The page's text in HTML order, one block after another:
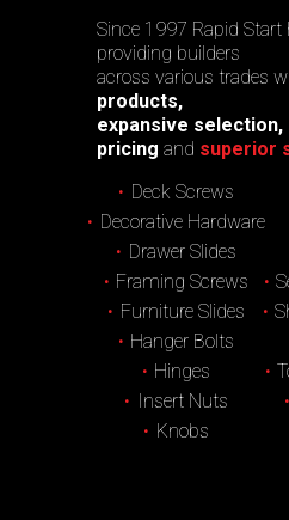
Since 1997 Rapid Start
providing builders
across various trades
products,
expansive selection,
pricing and superior
Deck Screws
Decorative Hardware
Drawer Slides
Framing Screws
Furniture Slides
Hanger Bolts
Hinges
Insert Nuts
Knobs